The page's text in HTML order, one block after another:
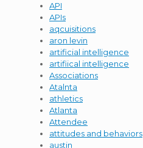
API
APIs
aqcuisitions
aron levin
artificial intelligence
artifiical intelligence
Associations
Atalnta
athletics
Atlanta
Attendee
attitudes and behaviors
austin